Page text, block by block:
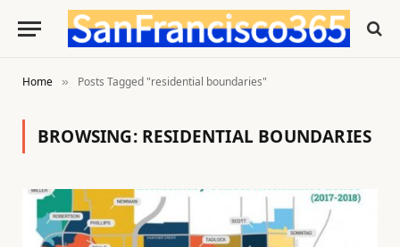
Home » Posts Tagged "residential boundaries"
BROWSING: RESIDENTIAL BOUNDARIES